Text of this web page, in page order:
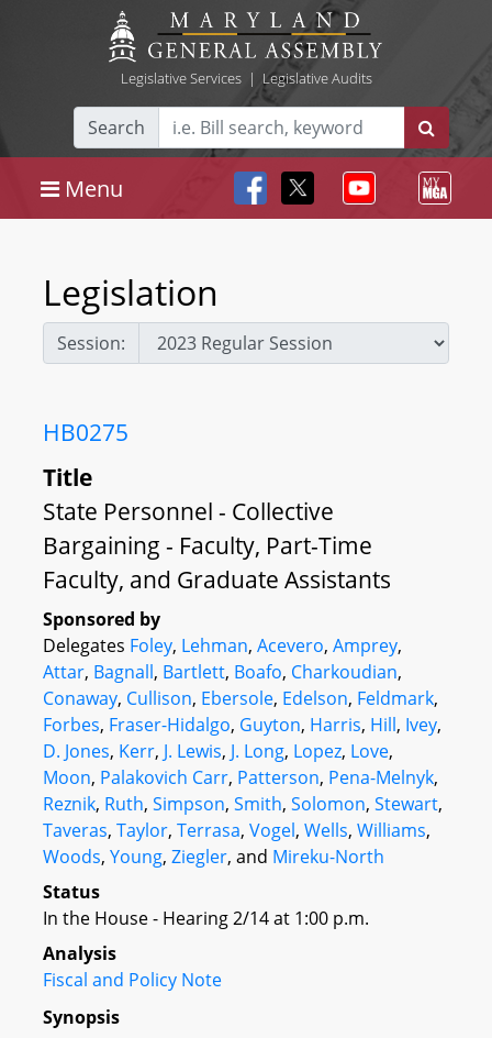
Legislative Services| Legislative Audits
Search
Menu
Legislation
Session:
HB0275
Title
State Personnel - Collective
Bargaining - Faculty, Part-Time
Faculty, and Graduate Assistants
Sponsored by
Delegates Foley, Lehman, Acevero, Amprey,
Attar, Bagnall, Bartlett, Boafo, Charkoudian,
Conaway, Cullison, Ebersole, Edelson, Feldmark,
Forbes, Fraser-Hidalgo, Guyton, Harris, Hill, Ivey,
D. Jones, Kerr, J. Lewis, J. Long, Lopez, Love,
Moon, Palakovich Carr, Patterson, Pena-Melnyk,
Reznik, Ruth, Simpson, Smith, Solomon, Stewart,
Taveras, Taylor, Terrasa, Vogel, Wells, Williams,
Woods, Young, Ziegler, and Mireku-North
Status
In the House - Hearing 2/14 at 1:00 p.m.
Analysis
Fiscal and Policy Note
Synopsis